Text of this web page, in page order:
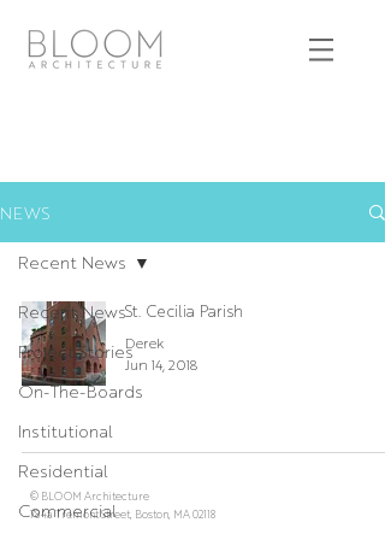
NEWS
Recent News
Project Stories
On-The-Boards
Institutional
Residential
Commercial
Recent News
St. Cecilia Parish
Derek
Jun 14, 2018
© BLOOM Architecture
784a Tremont Street, Boston, MA 02118